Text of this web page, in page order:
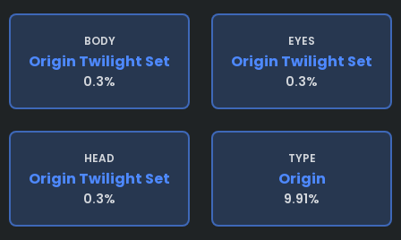
BODY
Origin Twilight Set
0.3%
EYES
Origin Twilight Set
0.3%
HEAD
Origin Twilight Set
0.3%
TYPE
Origin
9.91%